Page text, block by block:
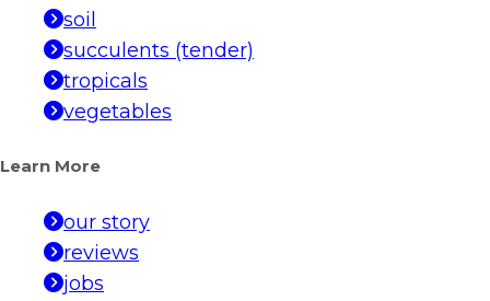
soil
succulents (tender)
tropicals
vegetables
Learn More
our story
reviews
jobs